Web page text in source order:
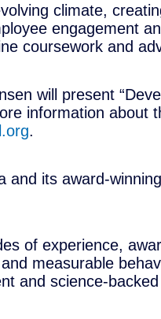
climate,
engagement
coursework and
will present
information about
.
and its award-
of experience,
measurable
and science-